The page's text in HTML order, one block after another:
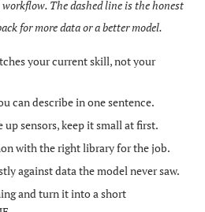
The dashed line is the honest
for more data or a better model.
your current skill, not your
can describe in one sentence.
sensors, keep it small at first.
with the right library for the job.
against data the model never saw.
and turn it into a short